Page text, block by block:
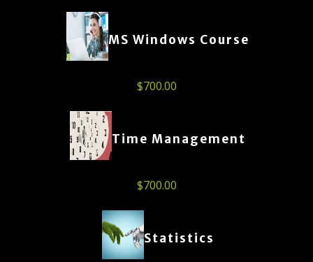
MS Windows Course
$700.00
Time Management
$700.00
Statistics